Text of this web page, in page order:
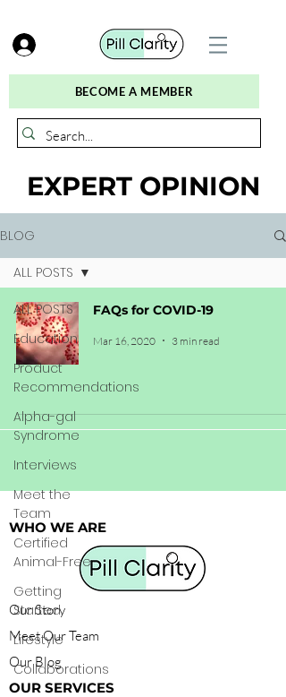
BECOME A MEMBER
EXPERT OPINION
BLOG
ALL POSTS
Education
Product
Recommendations
Alpha-gal
Syndrome
Interviews
Meet the
Team
Certified
Animal-Free
Getting
Started
Lifestyle
Collaborations
ALL POSTS
FAQs for COVID-19
Mar 16, 2020 3 min read
WHO WE ARE
Our Story
Meet Our Team
Our Blog
OUR SERVICES